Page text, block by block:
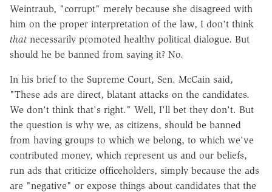
Weintraub, "corrupt" merely because she disagreed with
him on the proper interpretation of the law, I don't think
that necessarily promoted healthy political dialogue. But
should he be banned from saying it? No.
In his brief to the Supreme Court, Sen. McCain said,
"These ads are direct, blatant attacks on the candidates.
We don't think that's right." Well, I'll bet they don't. But
the question is why we, as citizens, should be banned
from having groups to which we belong, to which we've
contributed money, which represent us and our beliefs,
run ads that criticize officeholders, simply because the ads
are "negative" or expose things about candidates that the